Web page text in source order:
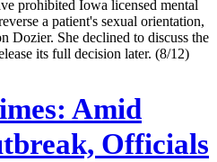
prohibited Iowa licensed mental
a patient's sexual orientation,
Dozier. She declined to discuss the
its full decision later. (8/12)
Amid
Officials